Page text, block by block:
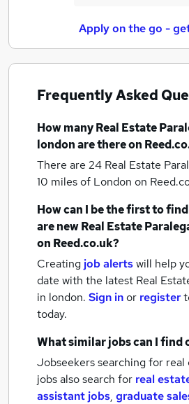
Apply on the go -
Frequently Asked
How manyReal Estate
londonare there on
There are 24 Real Estate
10 miles of London on
How can I be the first to
are newReal Estate
on Reed.co.uk?
Creating job alertswill help
date with the latest Real
in london. Sign inor register
today.
What similar jobs can I find
Jobseekers searching for real
jobs also search for real
assistant jobs, graduate